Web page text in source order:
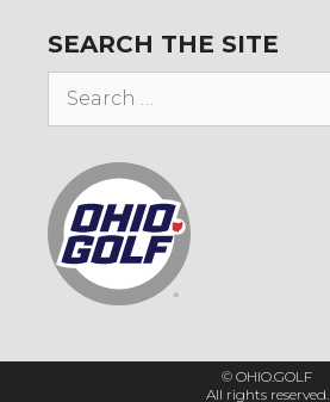
SEARCH THE SITE
for:
© OHIO.GOLF
All rights reserved.